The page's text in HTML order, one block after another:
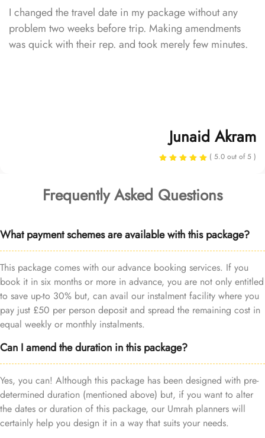
I changed the travel date in my package without any
problem two weeks before trip. Making amendments
was quick with their rep. and took merely few minutes.
Junaid Akram
( 5.0 out of 5 )
Frequently Asked Questions
What payment schemes are available with this package?
This package comes with our advance booking services. If you
book it in six months or more in advance, you are not only entitled
to save up-to 30% but, can avail our instalment facility where you
pay just £50 per person deposit and spread the remaining cost in
equal weekly or monthly instalments.
Can I amend the duration in this package?
Yes, you can! Although this package has been designed with pre-
determined duration (mentioned above) but, if you want to alter
the dates or duration of this package, our Umrah planners will
certainly help you design it in a way that suits your needs.